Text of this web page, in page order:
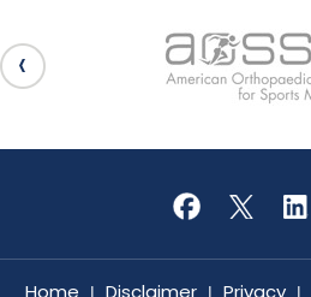
Home | Disclaimer | Privacy |